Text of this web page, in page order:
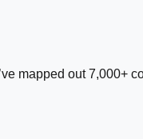
mapped out